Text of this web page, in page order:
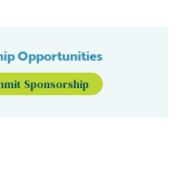
Opportunities
Sponsorship